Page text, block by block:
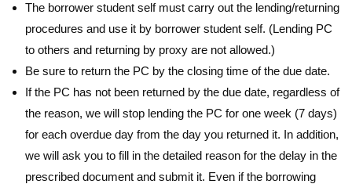
The borrower student self must carry out the lending/returning
procedures and use it by borrower student self. (Lending PC
to others and returning by proxy are not allowed.)
Be sure to return the PC by the closing time of the due date.
If the PC has not been returned by the due date, regardless of
the reason, we will stop lending the PC for one week (7 days)
for each overdue day from the day you returned it. In addition,
we will ask you to fill in the detailed reason for the delay in the
prescribed document and submit it. Even if the borrowing